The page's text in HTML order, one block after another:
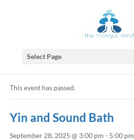
Select Page
This event has passed.
Yin and Sound Bath
September 28, 2025 @ 3:00 pm - 5:00 pm